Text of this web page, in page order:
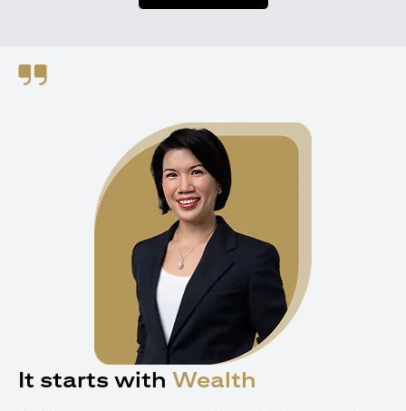
It starts with Wealth